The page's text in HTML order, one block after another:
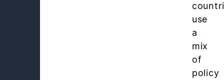
use
a
mix
of
policy